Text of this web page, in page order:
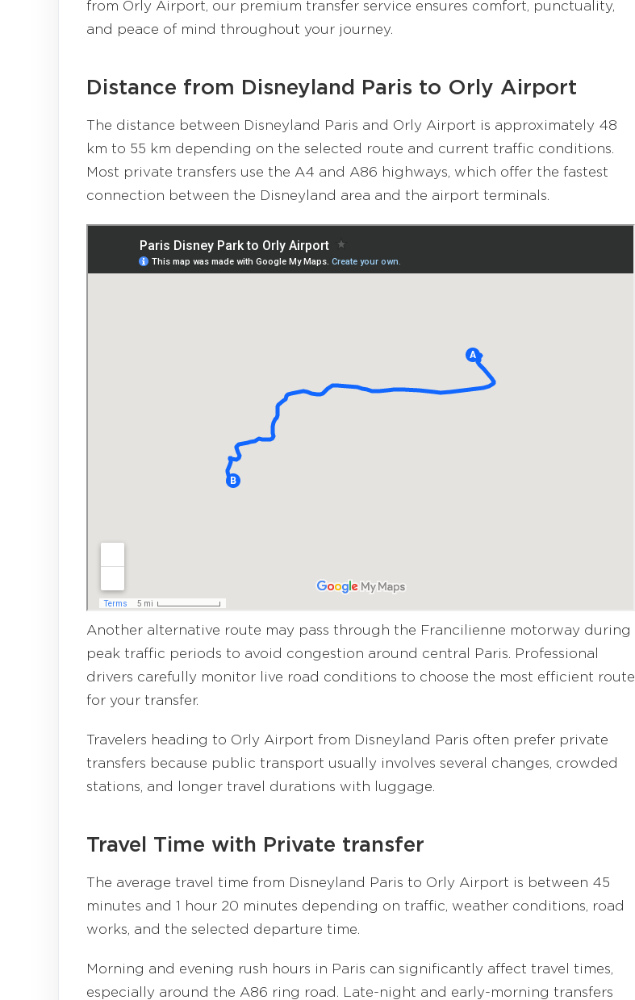
from Orly Airport, our premium transfer service ensures comfort, punctuality,
and peace of mind throughout your journey.
Distance from Disneyland Paris to Orly Airport
The distance between Disneyland Paris and Orly Airport is approximately 48
km to 55 km depending on the selected route and current traffic conditions.
Most private transfers use the A4 and A86 highways, which offer the fastest
connection between the Disneyland area and the airport terminals.
Another alternative route may pass through the Francilienne motorway during
peak traffic periods to avoid congestion around central Paris. Professional
drivers carefully monitor live road conditions to choose the most efficient route
for your transfer.
Travelers heading to Orly Airport from Disneyland Paris often prefer private
transfers because public transport usually involves several changes, crowded
stations, and longer travel durations with luggage.
Travel Time with Private transfer
The average travel time from Disneyland Paris to Orly Airport is between 45
minutes and 1 hour 20 minutes depending on traffic, weather conditions, road
works, and the selected departure time.
Morning and evening rush hours in Paris can significantly affect travel times,
especially around the A86 ring road. Late-night and early-morning transfers